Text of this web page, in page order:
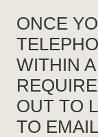
ONCE
WITHIN
OUT TO
TO